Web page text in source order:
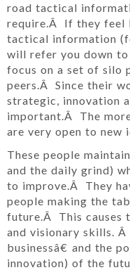
road tactical
require.Â If they feel
tactical information
will refer you down
focus on a set of silo
peers.Â Since their
strategic, innovation
important.Â The
are very open to new
These people
and the daily grind)
to improve.Â They
people making the
future.Â This causes
and visionary skills.
businessâ€ and the
innovation) of the